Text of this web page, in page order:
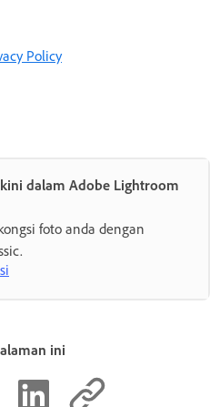
Policy
dalam Adobe Lightroom
foto anda dengan
ini